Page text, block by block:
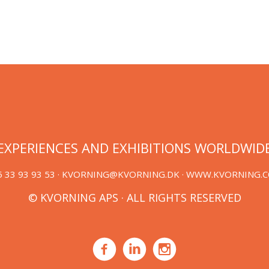
AND EXHIBITIONS
33 93 93 53 · KVORNING@KVORNING.DK ·
© KVORNING APS · ALL RIGHTS RESERVED